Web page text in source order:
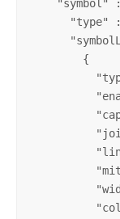
    "
symbol"
      "
type"
      "
        {
          "
          "
          "
          "
          "
          "
          "
          "